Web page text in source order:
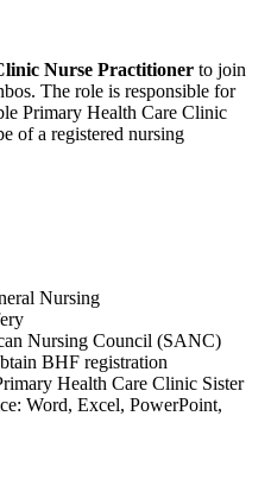
Nurse Practitioner to join
The role is responsible for
Primary Health Care Clinic
of a registered nursing
Nursing
Nursing Council (SANC)
BHF registration
Health Care Clinic Sister
Word, Excel, PowerPoint,